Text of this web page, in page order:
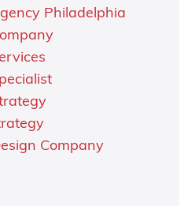
Philadelphia
Company